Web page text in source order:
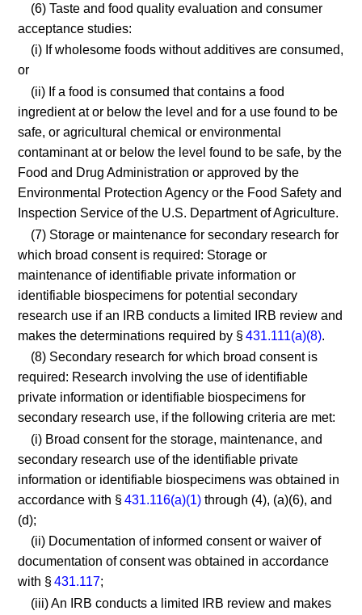
(6) Taste and food quality evaluation and consumer
acceptance studies:
(i) If wholesome foods without additives are consumed,
or
(ii) If a food is consumed that contains a food
ingredient at or below the level and for a use found to be
safe, or agricultural chemical or environmental
contaminant at or below the level found to be safe, by the
Food and Drug Administration or approved by the
Environmental Protection Agency or the Food Safety and
Inspection Service of the U.S. Department of Agriculture.
(7) Storage or maintenance for secondary research for
which broad consent is required: Storage or
maintenance of identifiable private information or
identifiable biospecimens for potential secondary
research use if an IRB conducts a limited IRB review and
makes the determinations required by §431.111(a)(8).
(8) Secondary research for which broad consent is
required: Research involving the use of identifiable
private information or identifiable biospecimens for
secondary research use, if the following criteria are met:
(i) Broad consent for the storage, maintenance, and
secondary research use of the identifiable private
information or identifiable biospecimens was obtained in
accordance with §431.116(a)(1) through (4), (a)(6), and
(d);
(ii) Documentation of informed consent or waiver of
documentation of consent was obtained in accordance
with §431.117;
(iii) An IRB conducts a limited IRB review and makes